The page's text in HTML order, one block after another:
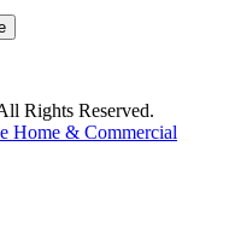
Rights Reserved.
Home & Commercial